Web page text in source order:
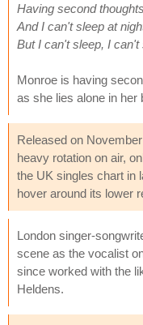
Having second
And I can't sleep at
But I can't sleep, I can't
Monroe is having
as she lies alone in her
Released on
heavy rotation on air,
the UK singles chart in
hover around its lower
London singer-
scene as the vocalist
since worked with the
Heldens.